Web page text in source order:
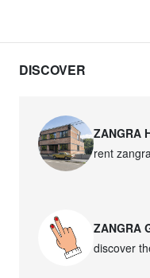
DISCOVER
ZANGRA
rent
ZANGRA
discover